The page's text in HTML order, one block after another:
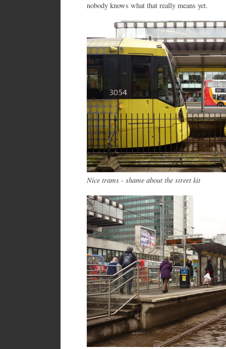
nobody knows what that really means yet.
Nice trams - shame about the street kit